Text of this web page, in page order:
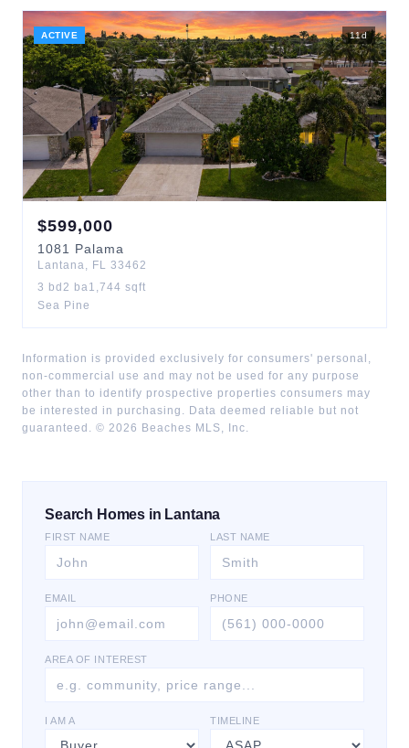
ACTIVE 11d
$599,000
1081 Palama
Lantana, FL 33462
3 bd 2 ba1,744 sqft
Sea Pine
Information is provided exclusively for consumers' personal,
non-commercial use and may not be used for any purpose
other than to identify prospective properties consumers may
be interested in purchasing. Data deemed reliable but not
guaranteed. © 2026 Beaches MLS, Inc.
Search Homes in Lantana
FIRST NAME LAST NAME
EMAIL PHONE
AREA OF INTEREST
I AM A TIMELINE